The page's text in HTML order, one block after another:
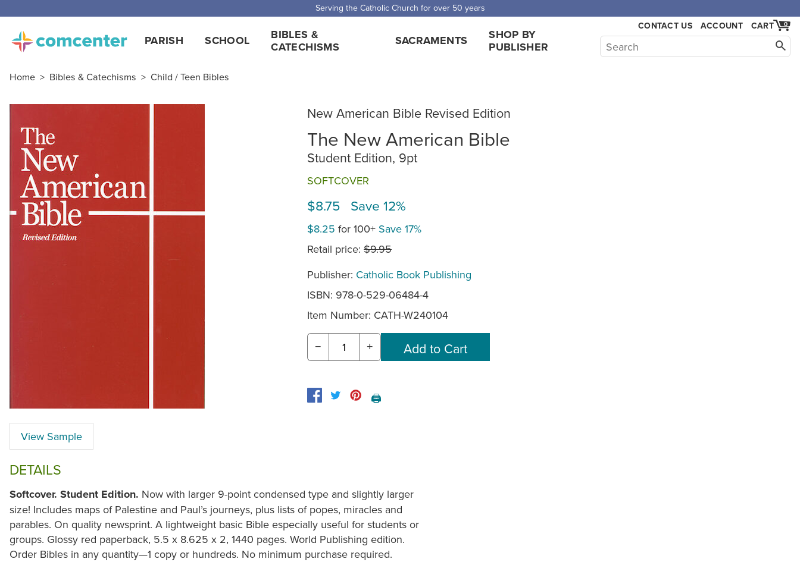
Serving the Catholic Church for over 50 years
PARISH SCHOOL
BIBLES &
CATECHISMS
SACRAMENTS
SHOP BY
PUBLISHER
CONTACT US ACCOUNT 0
CART
Home > Bibles & Catechisms > Child / Teen Bibles
View Sample
New American Bible Revised Edition
The New American Bible
Student Edition, 9pt
SOFTCOVER
$8.75 Save 12%
$8.25 for 100+ Save 17%
Retail price: $9.95
Publisher: Catholic Book Publishing
ISBN: 978-0-529-06484-4
Item Number: CATH-W240104
− +
🖨️
DETAILS
Softcover. Student Edition. Now with larger 9-point condensed type and slightly larger
size! Includes maps of Palestine and Paul’s journeys, plus lists of popes, miracles and
parables. On quality newsprint. A lightweight basic Bible especially useful for students or
groups. Glossy red paperback, 5.5 x 8.625 x 2, 1440 pages. World Publishing edition.
Order Bibles in any quantity—1 copy or hundreds. No minimum purchase required.